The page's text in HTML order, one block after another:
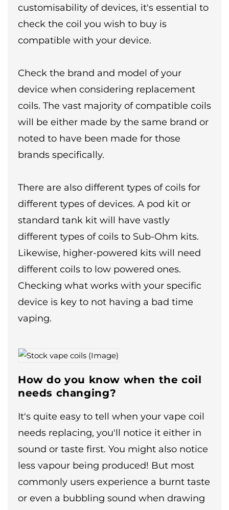
customisability of devices, it's essential to
check the coil you wish to buy is
compatible with your device.
Check the brand and model of your
device when considering replacement
coils. The vast majority of compatible coils
will be either made by the same brand or
noted to have been made for those
brands specifically.
There are also different types of coils for
different types of devices. A pod kit or
standard tank kit will have vastly
different types of coils to Sub-Ohm kits.
Likewise, higher-powered kits will need
different coils to low powered ones.
Checking what works with your specific
device is key to not having a bad time
vaping.
How do you know when the coil
needs changing?
It's quite easy to tell when your vape coil
needs replacing, you'll notice it either in
sound or taste first. You might also notice
less vapour being produced! But most
commonly users experience a burnt taste
or even a bubbling sound when drawing